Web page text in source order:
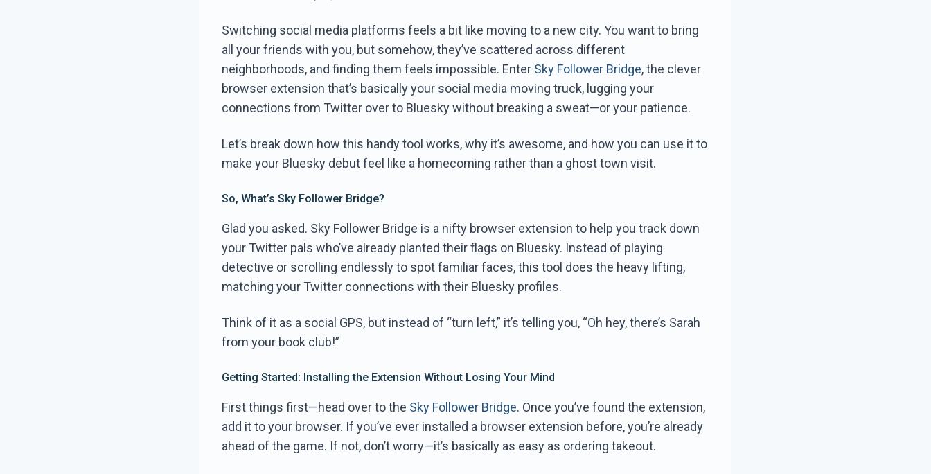
Switching social media platforms feels a bit like moving to a new city. You want to bring
all your friends with you, but somehow, they’ve scattered across different
neighborhoods, and finding them feels impossible. Enter Sky Follower Bridge, the clever
browser extension that’s basically your social media moving truck, lugging your
connections from Twitter over to Bluesky without breaking a sweat—or your patience.
Let’s break down how this handy tool works, why it’s awesome, and how you can use it to
make your Bluesky debut feel like a homecoming rather than a ghost town visit.
So, What’s Sky Follower Bridge?
Glad you asked. Sky Follower Bridge is a nifty browser extension to help you track down
your Twitter pals who’ve already planted their flags on Bluesky. Instead of playing
detective or scrolling endlessly to spot familiar faces, this tool does the heavy lifting,
matching your Twitter connections with their Bluesky profiles.
Think of it as a social GPS, but instead of “turn left,” it’s telling you, “Oh hey, there’s Sarah
from your book club!”
Getting Started: Installing the Extension Without Losing Your Mind
First things first—head over to the Sky Follower Bridge. Once you’ve found the extension,
add it to your browser. If you’ve ever installed a browser extension before, you’re already
ahead of the game. If not, don’t worry—it’s basically as easy as ordering takeout.